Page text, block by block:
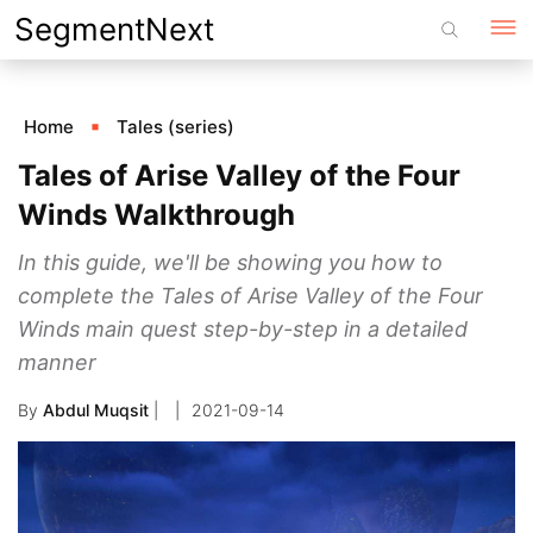
Skip
to
SegmentNext
Home Tales (series)
Tales of Arise Valley of the Four
Winds Walkthrough
In this guide, we'll be showing you how to
complete the Tales of Arise Valley of the Four
Winds main quest step-by-step in a detailed
manner
By Abdul Muqsit 2021-09-14